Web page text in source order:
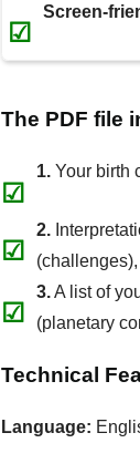
☑
Screen-
The PDF file
☑
1. Your birth
☑
2.
☑
3.A list of
(planetary
Technical
Language: